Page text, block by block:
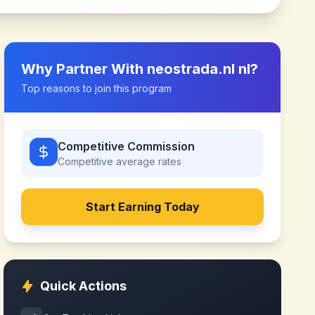
Why Partner With neostrada.nl nl?
Top reasons to join this program
Competitive Commission
Competitive average rates
Start Earning Today
Quick Actions